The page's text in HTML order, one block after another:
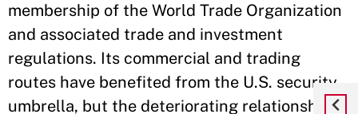
membership of the World Trade Organization
and associated trade and investment
regulations. Its commercial and trading
routes have benefited from the U.S. security
umbrella, but the deteriorating relationship